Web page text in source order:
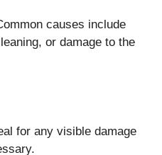
causes include
or damage to the
for any visible damage